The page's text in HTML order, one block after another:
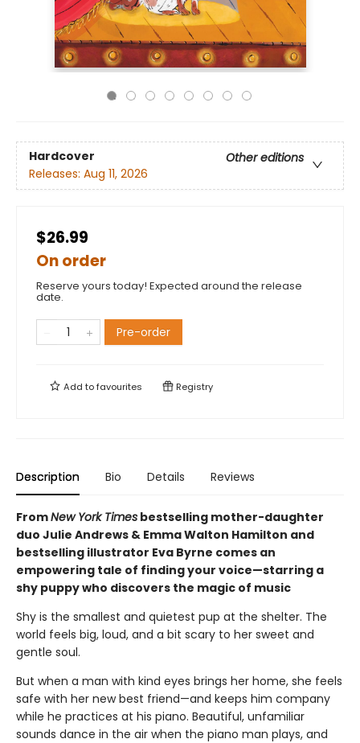
Hardcover
Other editions
Releases: Aug 11, 2026
$26.99
On order
Reserve yours today! Expected around the release
date.
Pre-order
Add tofavourites Registry
Description Bio Details Reviews
FromNew York Times bestselling mother-daughter
duo Julie Andrews & Emma Walton Hamilton and
bestselling illustrator Eva Byrne comes an
empowering tale of finding your voice—starring a
shy puppy who discovers the magic of music
Shy is the smallest and quietest pup at the shelter. The
world feels big, loud, and a bit scary to her sweet and
gentle soul.
But when a man with kind eyes brings her home, she feels
safe with her new best friend—and keeps him company
while he practices at his piano. Beautiful, unfamiliar
sounds dance in the air when the piano man plays, and